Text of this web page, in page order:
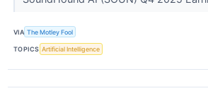
VIA The Motley Fool
TOPICS Artificial Intelligence